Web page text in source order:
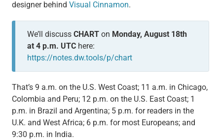
designer behind Visual Cinnamon.
We’ll discuss CHARTon Monday, August 18th
at 4 p.m. UTChere:
https://notes.dw.tools/p/chart
That’s 9 a.m. on the U.S. West Coast; 11 a.m. in Chicago,
Colombia and Peru; 12 p.m. on the U.S. East Coast; 1
p.m. in Brazil and Argentina; 5 p.m. for readers in the
U.K. and West Africa; 6 p.m. for most Europeans; and
9:30 p.m. in India.